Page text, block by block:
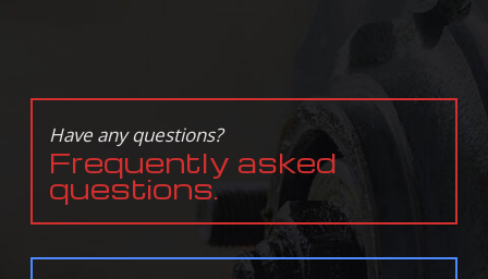
Have any questions?
Frequently asked
questions.